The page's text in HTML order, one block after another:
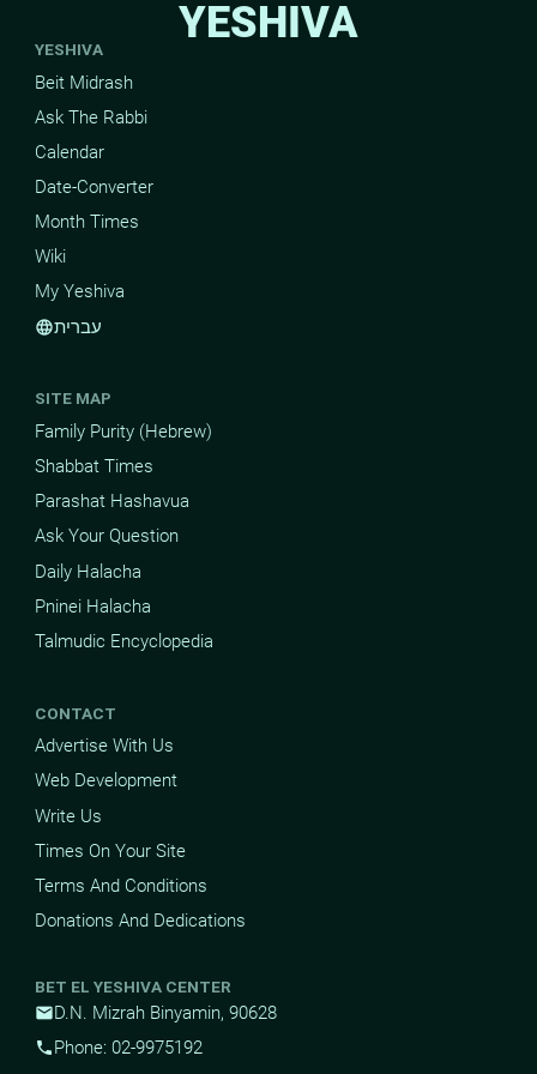
YESHIVA
YESHIVA
Beit Midrash
Ask The Rabbi
Calendar
Date-Converter
Month Times
Wiki
My Yeshiva
languageעברית
SITE MAP
Family Purity (Hebrew)
Shabbat Times
Parashat Hashavua
Ask Your Question
Daily Halacha
Pninei Halacha
Talmudic Encyclopedia
CONTACT
Advertise With Us
Web Development
Write Us
Times On Your Site
Terms And Conditions
Donations And Dedications
BET EL YESHIVA CENTER
mailD.N. Mizrah Binyamin, 90628
phone Phone: 02-9975192